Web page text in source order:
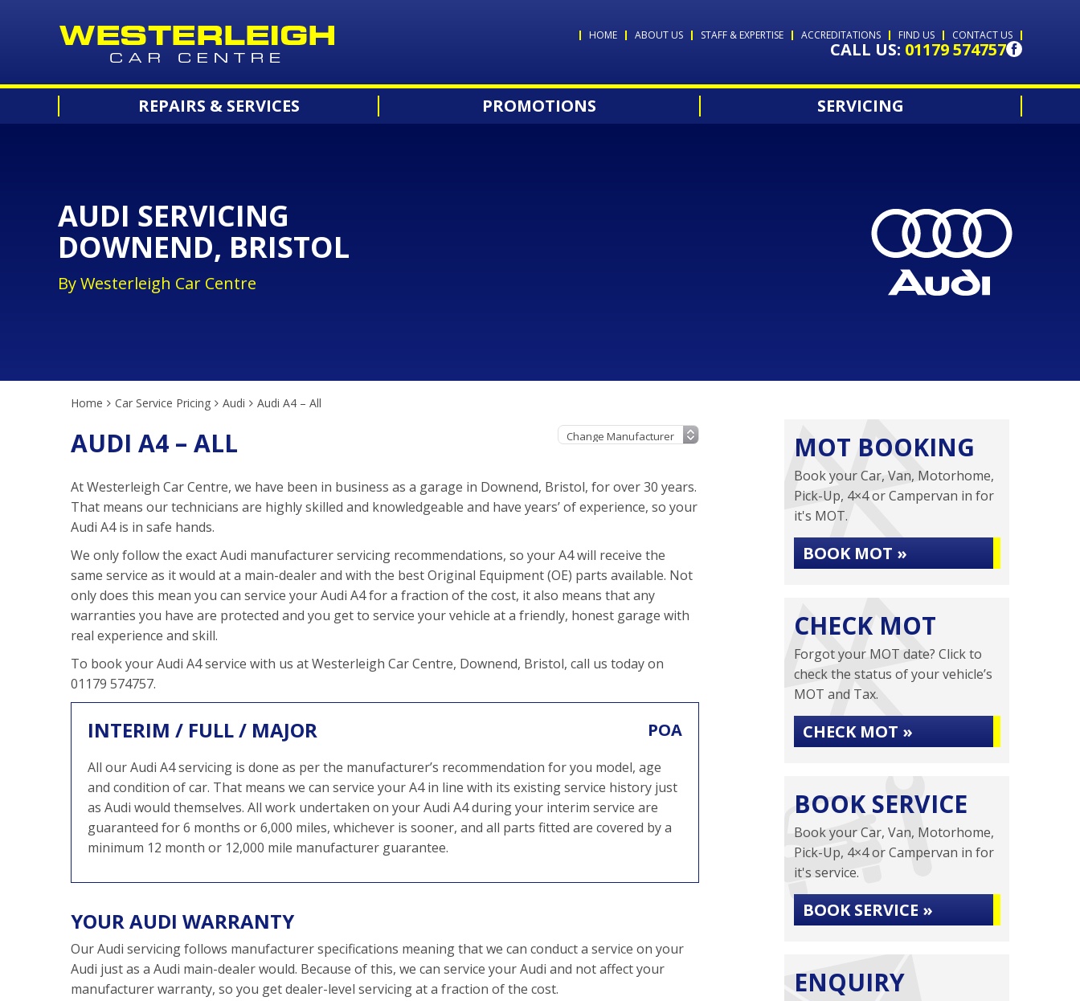
HOME ABOUT US STAFF & EXPERTISE ACCREDITATIONS FIND US CONTACT US
CALL US: 01179 574757
REPAIRS & SERVICES PROMOTIONS SERVICING
AUDI SERVICING
DOWNEND, BRISTOL
By Westerleigh Car Centre
Home Car Service Pricing Audi Audi A4 – All
AUDI A4 – ALL
At Westerleigh Car Centre, we have been in business as a garage in Downend, Bristol, for over 30 years.
That means our technicians are highly skilled and knowledgeable and have years’ of experience, so your
Audi A4 is in safe hands.
We only follow the exact Audi manufacturer servicing recommendations, so your A4 will receive the
same service as it would at a main-dealer and with the best Original Equipment (OE) parts available. Not
only does this mean you can service your Audi A4 for a fraction of the cost, it also means that any
warranties you have are protected and you get to service your vehicle at a friendly, honest garage with
real experience and skill.
To book your Audi A4 service with us at Westerleigh Car Centre, Downend, Bristol, call us today on
01179 574757.
INTERIM / FULL / MAJOR POA
All our Audi A4 servicing is done as per the manufacturer’s recommendation for you model, age
and condition of car. That means we can service your A4 in line with its existing service history just
as Audi would themselves. All work undertaken on your Audi A4 during your interim service are
guaranteed for 6 months or 6,000 miles, whichever is sooner, and all parts fitted are covered by a
minimum 12 month or 12,000 mile manufacturer guarantee.
YOUR AUDI WARRANTY
Our Audi servicing follows manufacturer specifications meaning that we can conduct a service on your
Audi just as a Audi main-dealer would. Because of this, we can service your Audi and not affect your
manufacturer warranty, so you get dealer-level servicing at a fraction of the cost.
MOT BOOKING
Book your Car, Van, Motorhome,
Pick-Up, 4×4 or Campervan in for
it's MOT.
BOOK MOT »
CHECK MOT
Forgot your MOT date? Click to
check the status of your vehicle’s
MOT and Tax.
CHECK MOT »
BOOK SERVICE
Book your Car, Van, Motorhome,
Pick-Up, 4×4 or Campervan in for
it's service.
BOOK SERVICE »
ENQUIRY